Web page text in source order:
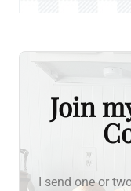
Join
I send one or